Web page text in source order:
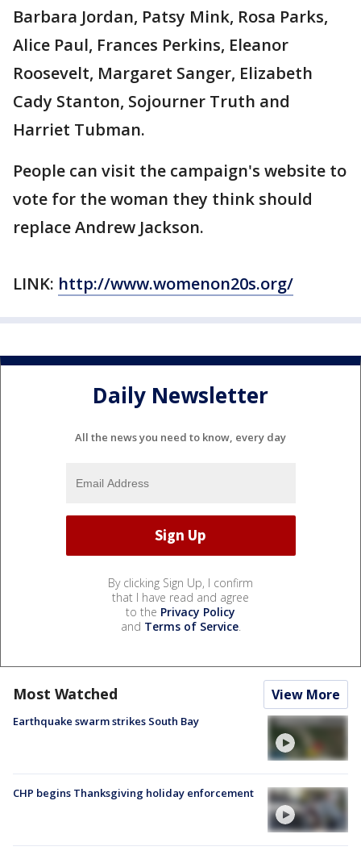
Barbara Jordan, Patsy Mink, Rosa Parks,
Alice Paul, Frances Perkins, Eleanor
Roosevelt, Margaret Sanger, Elizabeth
Cady Stanton, Sojourner Truth and
Harriet Tubman.
People can visit the campaign's website to
vote for the woman they think should
replace Andrew Jackson.
LINK: http://www.womenon20s.org/
Daily Newsletter
All the news you need to know, every day
By clicking Sign Up, I confirm
that I have read and agree
to the Privacy Policy
and Terms of Service.
Most Watched View More
Earthquake swarm strikes South Bay
CHP begins Thanksgiving holiday enforcement